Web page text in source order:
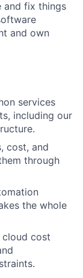
fix things
and own
services
including our
cost, and
through
the whole
cloud cost